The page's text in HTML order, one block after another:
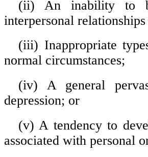
(ii) An inability to
interpersonal
(iii) Inappropriate
normal circumstances;
(iv) A general
depression; or
(v) A tendency to
associated with personal